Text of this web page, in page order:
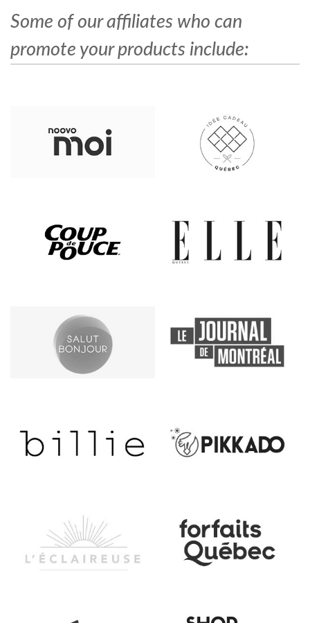
Some of our affiliates who can
promote your products include: